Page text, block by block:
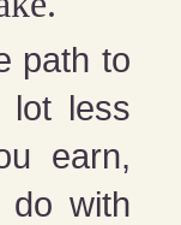
path to
lot less
earn,
do with